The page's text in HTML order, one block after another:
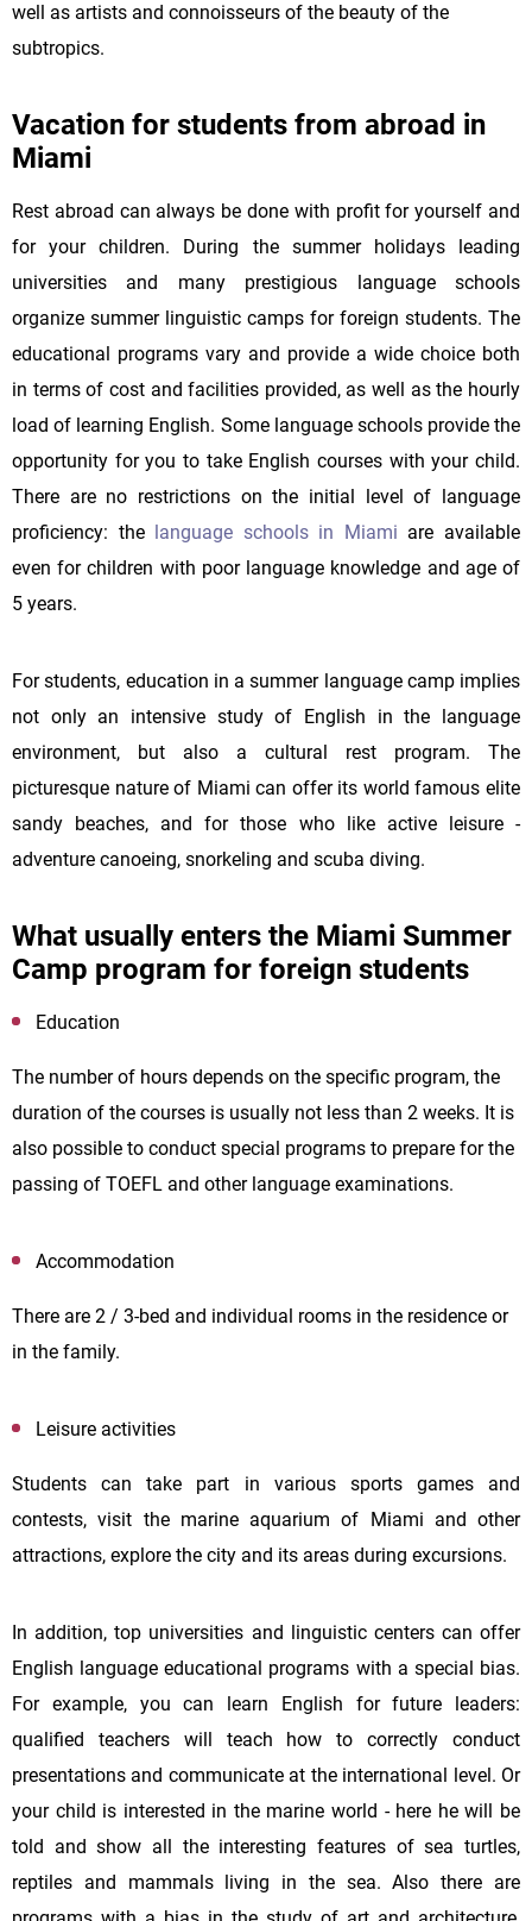
well as artists and connoisseurs of the beauty of the
subtropics.
Vacation for students from abroad in
Miami
Rest abroad can always be done with profit for yourself and
for your children. During the summer holidays leading
universities and many prestigious language schools
organize summer linguistic camps for foreign students. The
educational programs vary and provide a wide choice both
in terms of cost and facilities provided, as well as the hourly
load of learning English. Some language schools provide the
opportunity for you to take English courses with your child.
There are no restrictions on the initial level of language
proficiency: the
language schools in Miami are available
even for children with poor language knowledge and age of
5 years.
For students, education in a summer language camp implies
not only an intensive study of English in the language
environment, but also a cultural rest program. The
picturesque nature of Miami can offer its world famous elite
sandy beaches, and for those who like active leisure -
adventure canoeing, snorkeling and scuba diving.
What usually enters the Miami Summer
Camp program for foreign students
Education
The number of hours depends on the specific program, the
duration of the courses is usually not less than 2 weeks. It is
also possible to conduct special programs to prepare for the
passing of TOEFL and other language examinations.
Accommodation
There are 2 / 3-bed and individual rooms in the residence or
in the family.
Leisure activities
Students can take part in various sports games and
contests, visit the marine aquarium of Miami and other
attractions, explore the city and its areas during excursions.
In addition, top universities and linguistic centers can offer
English language educational programs with a special bias.
For example, you can learn English for future leaders:
qualified teachers will teach how to correctly conduct
presentations and communicate at the international level. Or
your child is interested in the marine world - here he will be
told and show all the interesting features of sea turtles,
reptiles and mammals living in the sea. Also there are